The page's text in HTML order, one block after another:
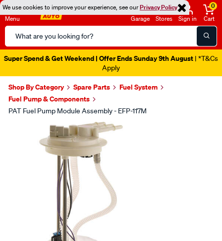
We use cookies to improve your experience, see ourPrivacy Policy
Menu
Search
Catalog
Garage Stores Sign in
0
Cart
Super Spend & Get Weekend | Offer Ends Sunday 9th August | *T&Cs
Apply
Shop By Category Spare Parts
Fuel System
Fuel Pump & Components
PAT Fuel Pump Module Assembly - EFP-117M
Images